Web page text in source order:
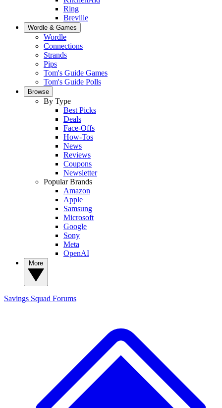
Ring
Breville
Wordle & Games
Wordle
Connections
Strands
Pips
Tom's Guide Games
Tom's Guide Polls
Browse
By Type
Best Picks
Deals
Face-Offs
How-Tos
News
Reviews
Coupons
Newsletter
Popular Brands
Amazon
Apple
Samsung
Microsoft
Google
Sony
Meta
OpenAI
Savings Squad Forums